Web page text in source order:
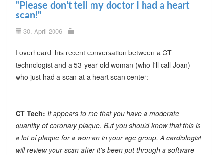
"Please don't tell my doctor I had a heart
scan!"
30. April 2006
I overheard this recent conversation between a CT
technologist and a 53-year old woman (who I'll call Joan)
who just had a scan at a heart scan center:
CT Tech: It appears to me that you have a moderate
quantity of coronary plaque. But you should know that this is
a lot of plaque for a woman in your age group. A cardiologist
will review your scan after it's been put through a software